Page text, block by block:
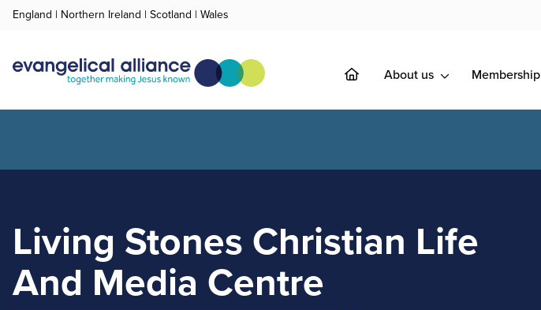
England | Northern Ireland | Scotland | Wales
About us Membership
Living Stones Christian Life
And Media Centre